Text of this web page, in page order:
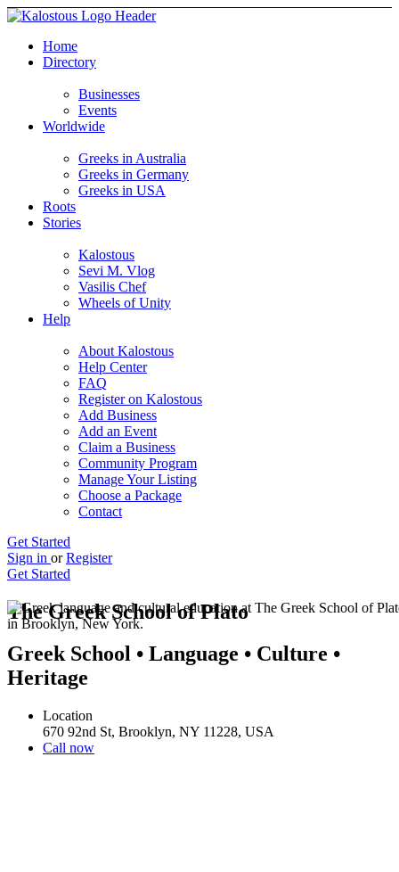
Home
Directory
Businesses
Events
Worldwide
Greeks in Australia
Greeks in Germany
Greeks in USA
Roots
Stories
Kalostous
Sevi M. Vlog
Vasilis Chef
Wheels of Unity
Help
About Kalostous
Help Center
FAQ
Register on Kalostous
Add Business
Add an Event
Claim a Business
Community Program
Manage Your Listing
Choose a Package
Contact
Get Started
Sign in or Register
Get Started
The Greek School of Plato
Greek School • Language • Culture •
Heritage
Location
670 92nd St, Brooklyn, NY 11228, USA
Call now